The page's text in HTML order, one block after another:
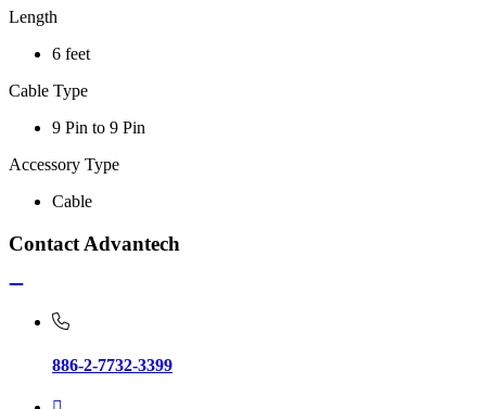
Length
6 feet
Cable Type
9 Pin to 9 Pin
Accessory Type
Cable
Contact Advantech
886-2-7732-3399